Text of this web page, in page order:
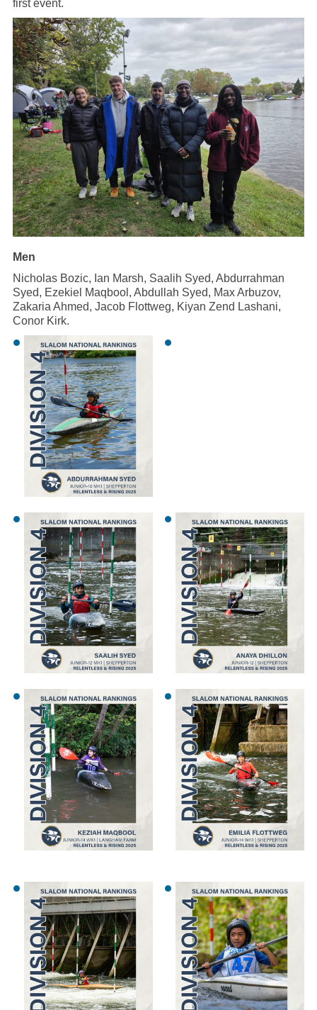
first event.
Men
Nicholas Bozic, Ian Marsh, Saalih Syed, Abdurrahman
Syed, Ezekiel Maqbool, Abdullah Syed, Max Arbuzov,
Zakaria Ahmed, Jacob Flottweg, Kiyan Zend Lashani,
Conor Kirk.